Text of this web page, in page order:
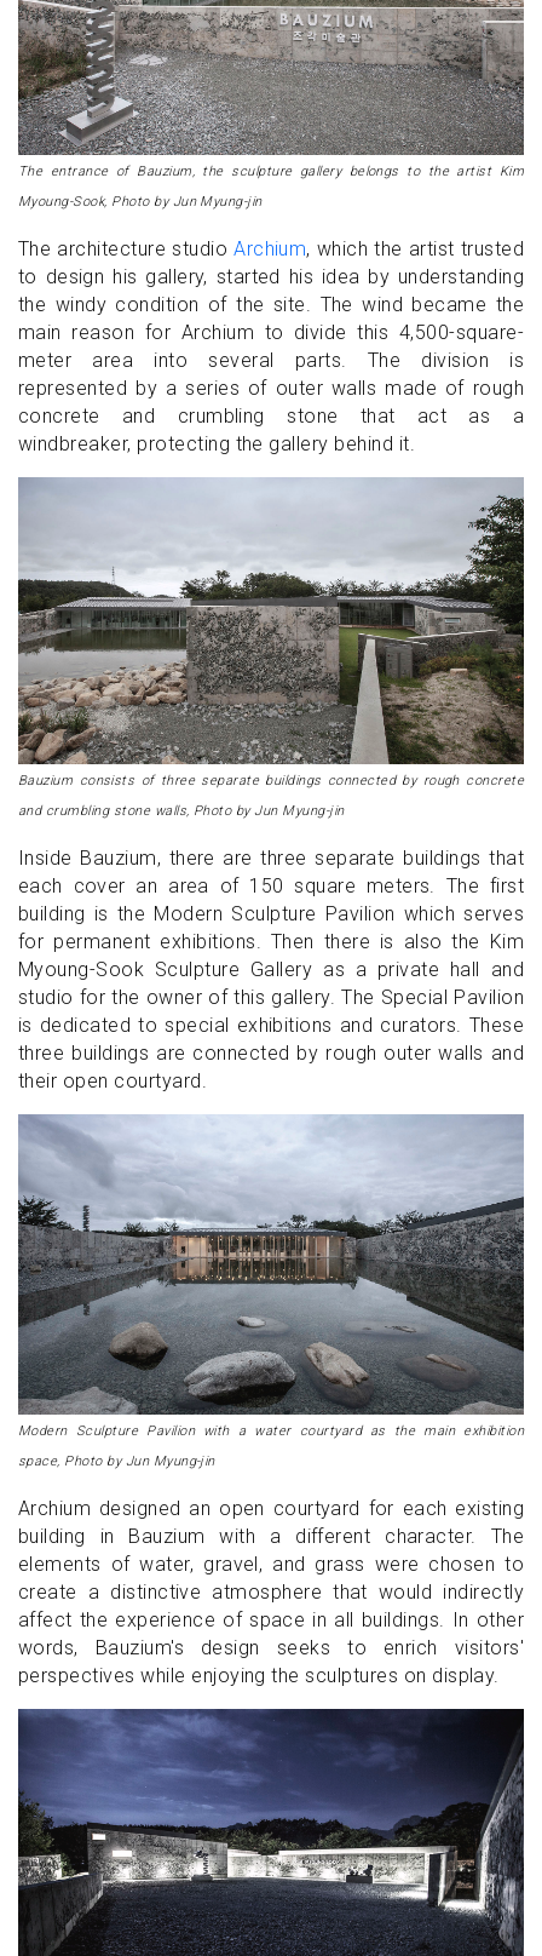
The entrance of Bauzium, the sculpture gallery belongs to the artist Kim
Myoung-Sook, Photo by Jun Myung-jin
The architecture studioArchium, which the artist trusted
to design his gallery, started his idea by understanding
the windy condition of the site. The wind became the
main reason for Archium to divide this 4,500-square-
meter area into several parts. The division is
represented by a series of outer walls made of rough
concrete and crumbling stone that act as a
windbreaker, protecting the gallery behind it.
Bauzium consists of three separate buildings connected by rough concrete
and crumbling stone walls, Photo by Jun Myung-jin
Inside Bauzium, there are three separate buildings that
each cover an area of 150 square meters. The first
building is the Modern Sculpture Pavilion which serves
for permanent exhibitions. Then there is also the Kim
Myoung-Sook Sculpture Gallery as a private hall and
studio for the owner of this gallery. The Special Pavilion
is dedicated to special exhibitions and curators. These
three buildings are connected by rough outer walls and
their open courtyard.
Modern Sculpture Pavilion with a water courtyard as the main exhibition
space, Photo by Jun Myung-jin
Archium designed an open courtyard for each existing
building in Bauzium with a different character. The
elements of water, gravel, and grass were chosen to
create a distinctive atmosphere that would indirectly
affect the experience of space in all buildings. In other
words, Bauzium's design seeks to enrich visitors'
perspectives while enjoying the sculptures on display.